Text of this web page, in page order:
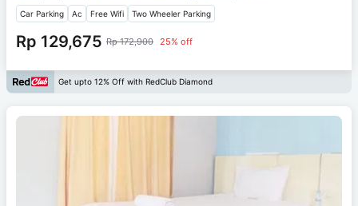
Car Parking Ac Free Wifi Two Wheeler Parking
Rp 129,675 Rp 172,900 25% off
Get upto 12% Off with RedClub Diamond